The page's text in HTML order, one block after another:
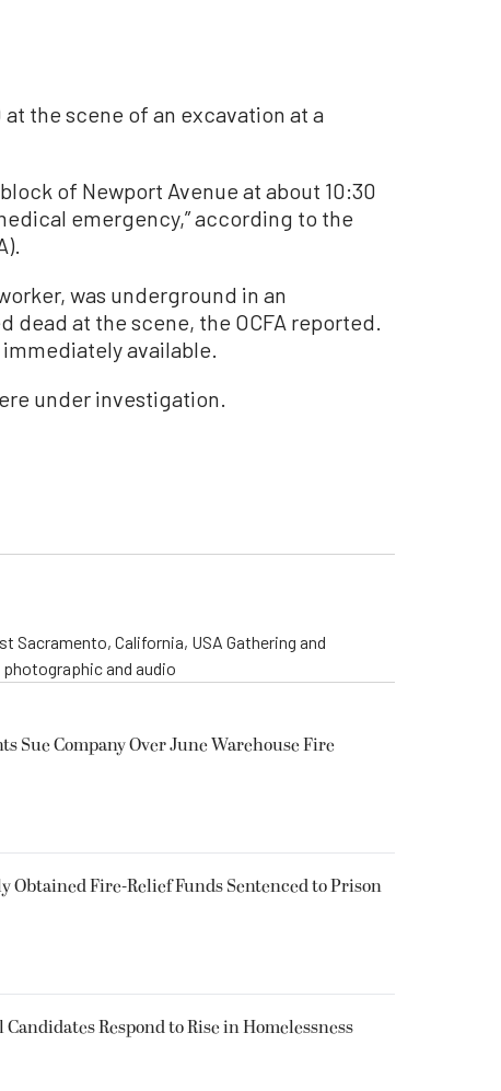
the scene of an excavation at a
of Newport Avenue at about 10:30
emergency,” according to the
was underground in an
dead at the scene, the OCFA reported.
available.
under investigation.
Sacramento, California, USA Gathering and
and audio
Sue Company Over June Warehouse Fire
Obtained Fire-Relief Funds Sentenced to Prison
Respond to Rise in Homelessness